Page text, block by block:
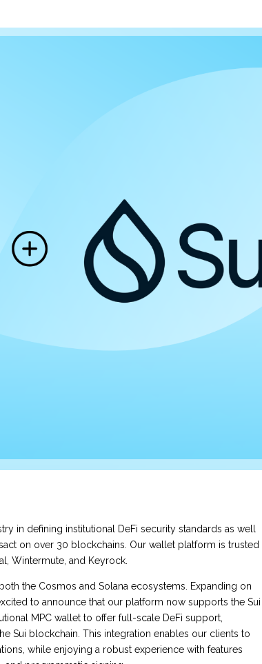
in defining institutional DeFi security standards as well
on over 30 blockchains. Our wallet platform is trusted
Wintermute, and Keyrock.
the Cosmos and Solana ecosystems. Expanding on
to announce that our platform now supports the Sui
MPC wallet to offer full-scale DeFi support,
Sui blockchain. This integration enables our clients to
while enjoying a robust experience with features